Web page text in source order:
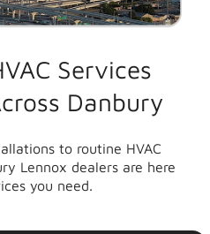
Services
Danbury
to routine HVAC
Lennox dealers are here
you need.